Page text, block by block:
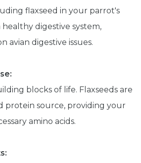
flaxseed in your parrot's
digestive system,
avian digestive issues.
blocks of life. Flaxseeds are
protein source, providing your
amino acids.